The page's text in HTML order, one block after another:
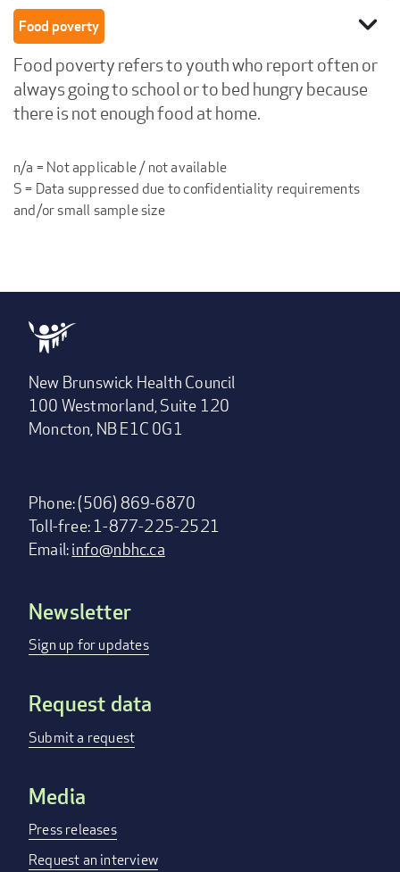
Food poverty expand_more
Food poverty refers to youth who report often or
always going to school or to bed hungry because
there is not enough food at home.
n/a = Not applicable / not available
S = Data suppressed due to confidentiality requirements
and/or small sample size
New Brunswick Health Council
100 Westmorland, Suite 120
Moncton, NB E1C 0G1
Phone: (506) 869-6870
Toll-free: 1-877-225-2521
Email:info@nbhc.ca
Footer
menu
Newsletter
Sign up for updates
Request data
Submit a request
Media
Press releases
Request an interview